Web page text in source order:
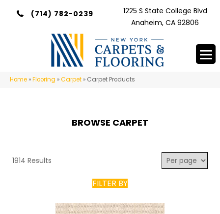
(714) 782-0239
1225 S State College Blvd
Anaheim, CA 92806
Home »Flooring »Carpet » Carpet Products
BROWSE CARPET
1914 Results
FILTER BY